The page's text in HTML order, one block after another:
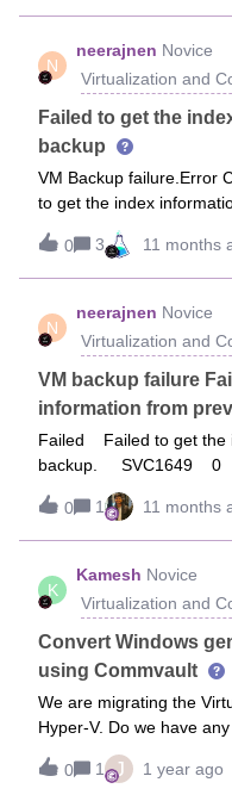
N
neerajnen Novice
Virtualization and
Failed to get the
backup
VM Backup failure.Error
to get the index
da-commvault-01,
0
3 11 months
N
neerajnen Novice
Virtualization and
VM backup failure
information from
Failed Failed to get the
backup. SVC1649 0
0 Current 0
Microsoft Windows
VMware ESXi 8.0.3
52,568,625 Incremental
0 1 11 months
K
Kamesh Novice
Virtualization and
Convert Windows
using Commvault
We are migrating the
Hyper-V. Do we have
Virtual machine during
using Commvault.
0 1 J 1 year ago